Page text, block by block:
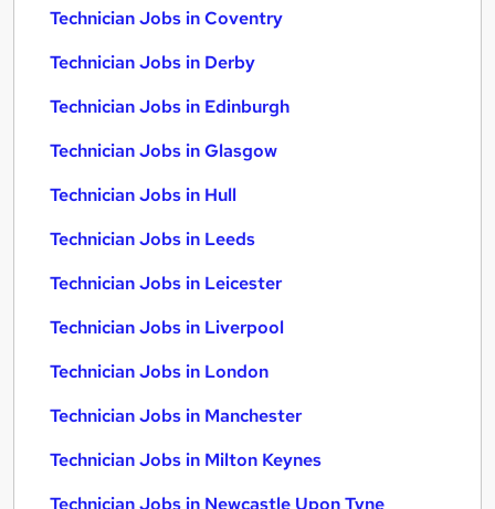
Technician Jobs in Coventry
Technician Jobs in Derby
Technician Jobs in Edinburgh
Technician Jobs in Glasgow
Technician Jobs in Hull
Technician Jobs in Leeds
Technician Jobs in Leicester
Technician Jobs in Liverpool
Technician Jobs in London
Technician Jobs in Manchester
Technician Jobs in Milton Keynes
Technician Jobs in Newcastle Upon Tyne